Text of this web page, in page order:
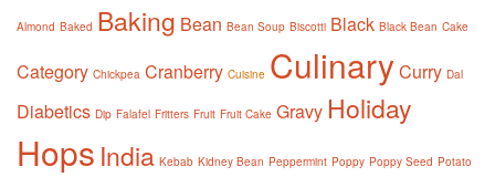
Almond Baked Baking Bean Bean Soup Biscotti Black Black Bean Cake
Category Chickpea Cranberry Cuisine CulinaryCurry Dal
Diabetics Dip Falafel Fritters Fruit Fruit Cake Gravy Holiday
Hops India Kebab Kidney Bean Peppermint Poppy Poppy Seed Potato